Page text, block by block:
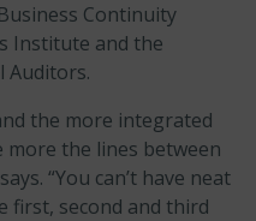
Continuity
Institute and the
Auditors.
the more integrated
more the lines between
“You can’t have neat
first, second and third